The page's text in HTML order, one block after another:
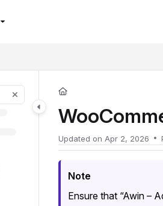
Updated on Apr 2, 2026
Note
Ensure that “Awin –